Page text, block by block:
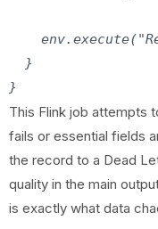
  }
This Flink job attempts
fails or essential fields
the record to a Dead
quality in the main
is exactly what data